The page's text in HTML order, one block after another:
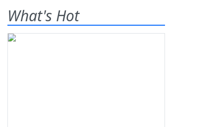
What's Hot